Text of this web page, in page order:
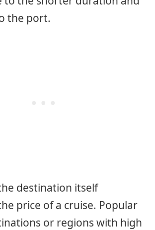
the port.
destination itself
price of a cruise. Popular
or regions with high